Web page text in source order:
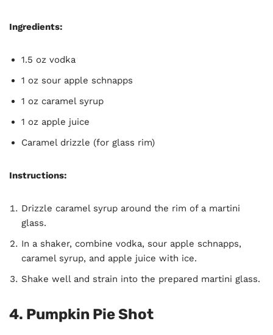
Ingredients:
1.5 oz vodka
1 oz sour apple schnapps
1 oz caramel syrup
1 oz apple juice
Caramel drizzle (for glass rim)
Instructions:
Drizzle caramel syrup around the rim of a martini
glass.
In a shaker, combine vodka, sour apple schnapps,
caramel syrup, and apple juice with ice.
Shake well and strain into the prepared martini glass.
4. Pumpkin Pie Shot